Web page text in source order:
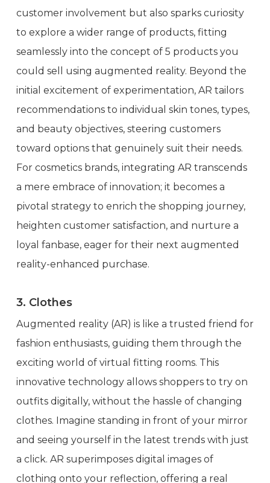
customer involvement but also sparks curiosity
to explore a wider range of products, fitting
seamlessly into the concept of 5 products you
could sell using augmented reality. Beyond the
initial excitement of experimentation, AR tailors
recommendations to individual skin tones, types,
and beauty objectives, steering customers
toward options that genuinely suit their needs.
For cosmetics brands, integrating AR transcends
a mere embrace of innovation; it becomes a
pivotal strategy to enrich the shopping journey,
heighten customer satisfaction, and nurture a
loyal fanbase, eager for their next augmented
reality-enhanced purchase.
3. Clothes
Augmented reality (AR) is like a trusted friend for
fashion enthusiasts, guiding them through the
exciting world of virtual fitting rooms. This
innovative technology allows shoppers to try on
outfits digitally, without the hassle of changing
clothes. Imagine standing in front of your mirror
and seeing yourself in the latest trends with just
a click. AR superimposes digital images of
clothing onto your reflection, offering a real